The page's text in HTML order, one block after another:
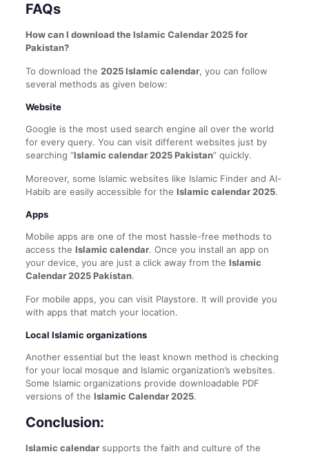
FAQs
How can I download the Islamic Calendar 2025 for
Pakistan?
To download the 2025 Islamic calendar, you can follow
several methods as given below:
Website
Google is the most used search engine all over the world
for every query. You can visit different websites just by
searching “Islamic calendar 2025 Pakistan” quickly.
Moreover, some Islamic websites like Islamic Finder and Al-
Habib are easily accessible for the Islamic calendar 2025.
Apps
Mobile apps are one of the most hassle-free methods to
access the Islamic calendar. Once you install an app on
your device, you are just a click away from the Islamic
Calendar 2025 Pakistan.
For mobile apps, you can visit Playstore. It will provide you
with apps that match your location.
Local Islamic organizations
Another essential but the least known method is checking
for your local mosque and Islamic organization’s websites.
Some Islamic organizations provide downloadable PDF
versions of the Islamic Calendar 2025.
Conclusion:
Islamic calendarsupports the faith and culture of the